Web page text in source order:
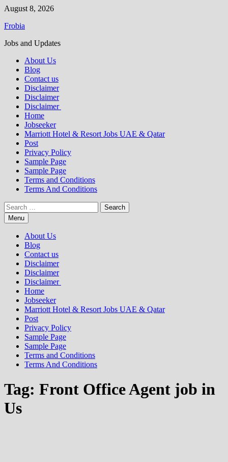
Skip
content
August 8, 2026
Frobia
Jobs and Updates
About Us
Blog
Contact us
Disclaimer
Disclaimer
Disclaimer
Home
Jobseeker
Marriott Hotel & Resort Jobs UAE & Qatar
Post
Privacy Policy
Sample Page
Sample Page
Terms and Conditions
Terms And Conditions
Search
for:Menu
About Us
Blog
Contact us
Disclaimer
Disclaimer
Disclaimer
Home
Jobseeker
Marriott Hotel & Resort Jobs UAE & Qatar
Post
Privacy Policy
Sample Page
Sample Page
Terms and Conditions
Terms And Conditions
Tag: Front Office Agent job in
Us